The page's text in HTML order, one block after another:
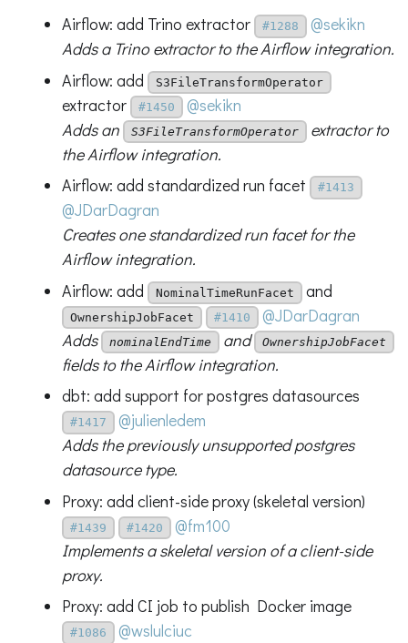
Airflow: add Trino extractor #1288
@sekikn
Adds a Trino extractor to the Airflow integration.
Airflow: add
S3FileTransformOperator
extractor #1450
@sekikn
Adds an
S3FileTransformOperator extractor to
the Airflow integration.
Airflow: add standardized run facet
#1413
@JDarDagran
Creates one standardized run facet for the
Airflow integration.
Airflow: add
NominalTimeRunFacet and
OwnershipJobFacet #1410
@JDarDagran
Adds
nominalEndTime and OwnershipJobFacet
fields to the Airflow integration.
dbt: add support for postgres datasources
#1417
@julienledem
Adds the previously unsupported postgres
datasource type.
Proxy: add client-side proxy (skeletal version)
#1439 #1420
@fm100
Implements a skeletal version of a client-side
proxy.
Proxy: add CI job to publish Docker image
#1086
@wslulciuc